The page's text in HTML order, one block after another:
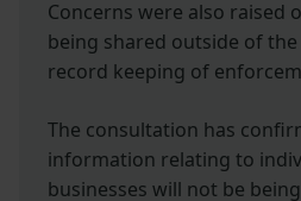
Concerns were also raised
being shared outside of
record keeping of
The consultation has
information relating to
businesses will not be